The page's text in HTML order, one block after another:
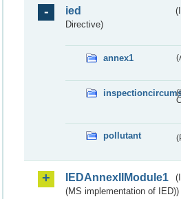
ied
Directive)
annex1
pollutant
IEDAnnexIIModule1
(MS implementation of IED))